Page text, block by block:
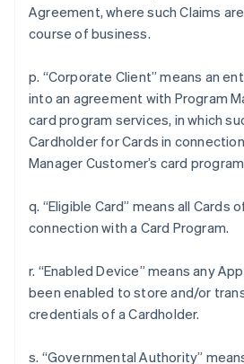
Agreement, where such Claims
course of business.
p. “Corporate Client” means an
into an agreement with Program
card program services, in which
Cardholder for Cards in
Manager Customer’s card
q. “Eligible Card” means all Cards
connection with a Card Program.
r. “Enabled Device” means any
been enabled to store and/or
credentials of a Cardholder.
s. “Governmental Authority”